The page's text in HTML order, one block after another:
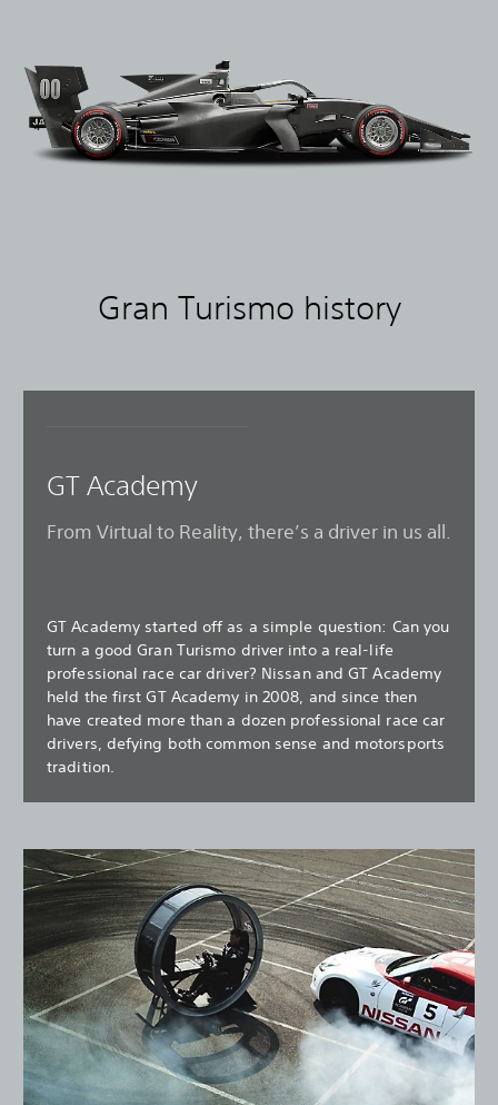
Gran Turismo history
GT Academy
From Virtual to Reality, there’s a driver in us all.
GT Academy started off as a simple question: Can you
turn a good Gran Turismo driver into a real-life
professional race car driver? Nissan and GT Academy
held the first GT Academy in 2008, and since then
have created more than a dozen professional race car
drivers, defying both common sense and motorsports
tradition.